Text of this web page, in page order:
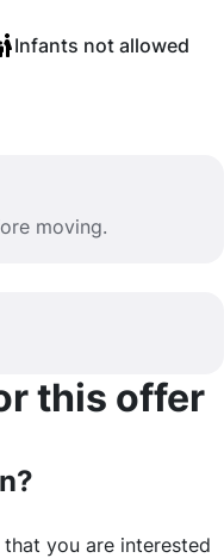
Infants not allowed
moving.
this offer
you are interested